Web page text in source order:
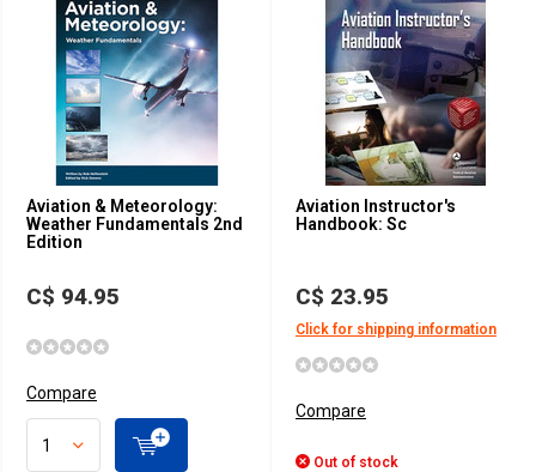
Aviation & Meteorology:
Weather Fundamentals 2nd
Edition
C$ 94.95
Compare
Aviation Instructor's
Handbook: Sc
C$ 23.95
Click for shipping information
Compare
Out of stock